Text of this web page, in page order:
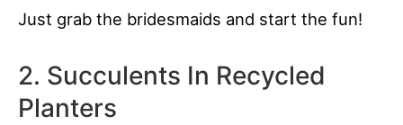
Just grab the bridesmaids and start the fun!
2. Succulents In Recycled
Planters